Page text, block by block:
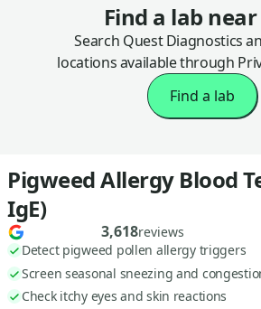
Find a lab
Search Quest Diagnostics
locations available through
Find a lab
Pigweed Allergy Blood
IgE)
3,618reviews
Detect pigweed pollen allergy triggers
Screen seasonal sneezing and
Check itchy eyes and skin reactions